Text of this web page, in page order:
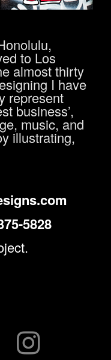
to Los
almost thirty
I have
represent
business’,
music, and
illustrating,
5828